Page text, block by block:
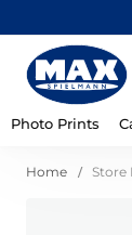
Photo Prints
Home Store